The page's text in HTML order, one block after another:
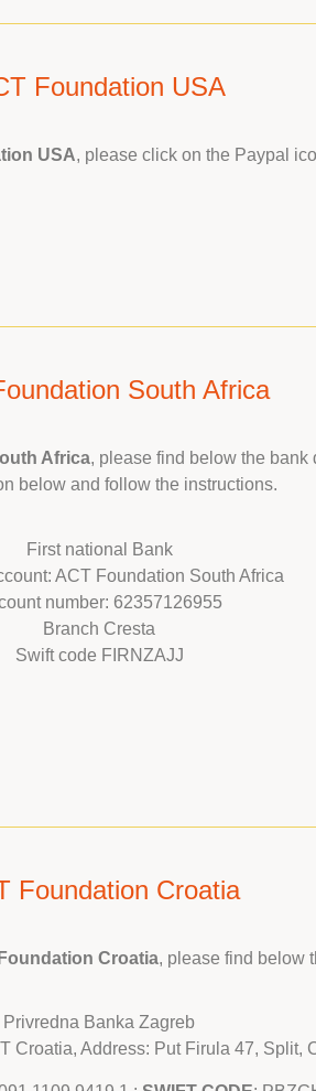
Foundation USA
USA, please click on the Paypal
South Africa
Africa, please find below the bank
below and follow the instructions.
First national Bank
ACT Foundation South Africa
number: 62357126955
Branch Cresta
Swift code FIRNZAJJ
Foundation Croatia
Croatia, please find below
Privredna Banka Zagreb
Croatia, Address: Put Firula 47, Split,